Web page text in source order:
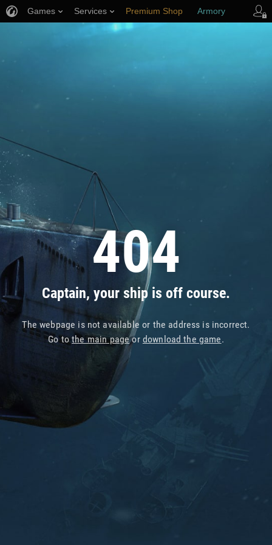
404
Captain, your ship is off course.
The webpage is not available or the address is incorrect.
Go tothe main pageor download the game.
Games Services Premium Shop Armory
Player Support